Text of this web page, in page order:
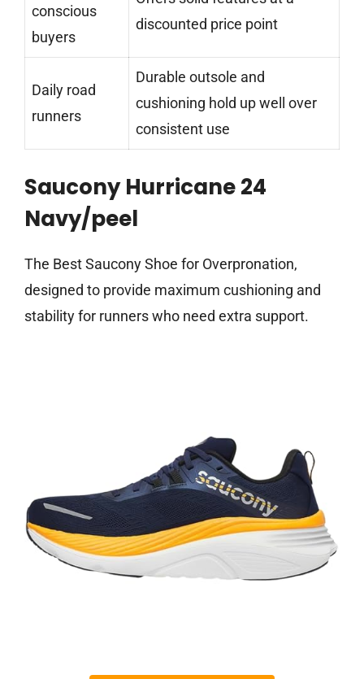
conscious
buyers
discounted price point
Daily road
runners
Durable outsole and
cushioning hold up well over
consistent use
Saucony Hurricane 24
Navy/peel
The Best Saucony Shoe for Overpronation,
designed to provide maximum cushioning and
stability for runners who need extra support.